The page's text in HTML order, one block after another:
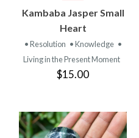
Kambaba Jasper Small
Heart
• Resolution • Knowledge •
Living in the Present Moment
$15.00